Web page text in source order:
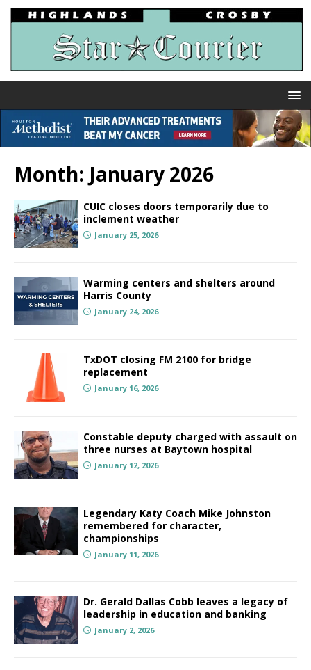
Month: January 2026
CUIC closes doors temporarily due to
inclement weather
January 25, 2026
Warming centers and shelters around
Harris County
January 24, 2026
TxDOT closing FM 2100 for bridge
replacement
January 16, 2026
Constable deputy charged with assault on
three nurses at Baytown hospital
January 12, 2026
Legendary Katy Coach Mike Johnston
remembered for character,
championships
January 11, 2026
Dr. Gerald Dallas Cobb leaves a legacy of
leadership in education and banking
January 2, 2026